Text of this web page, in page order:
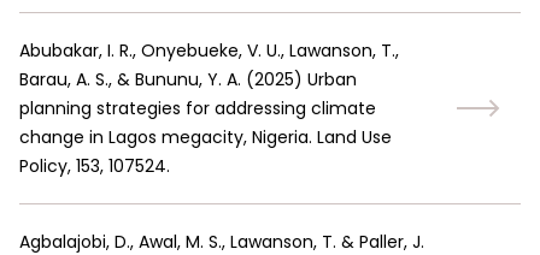
Abubakar, I. R., Onyebueke, V. U., Lawanson, T.,
Barau, A. S., & Bununu, Y. A. (2025) Urban
planning strategies for addressing climate
change in Lagos megacity, Nigeria. Land Use
Policy, 153, 107524.
Agbalajobi, D., Awal, M. S., Lawanson, T. & Paller, J.